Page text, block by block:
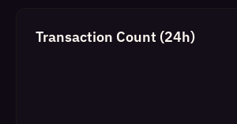
Transaction Count (24h)